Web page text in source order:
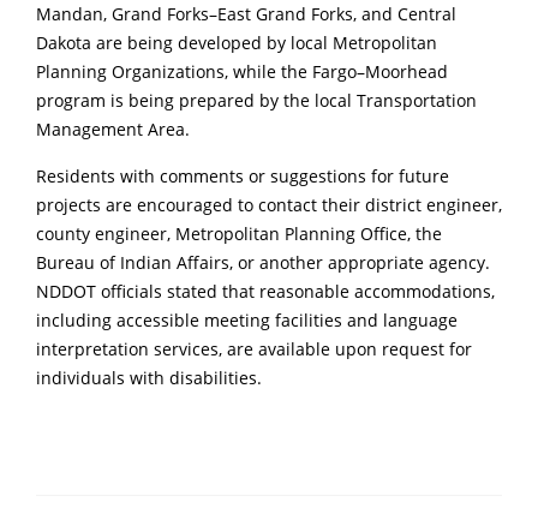
Mandan, Grand Forks–East Grand Forks, and Central
Dakota are being developed by local Metropolitan
Planning Organizations, while the Fargo–Moorhead
program is being prepared by the local Transportation
Management Area.
Residents with comments or suggestions for future
projects are encouraged to contact their district engineer,
county engineer, Metropolitan Planning Office, the
Bureau of Indian Affairs, or another appropriate agency.
NDDOT officials stated that reasonable accommodations,
including accessible meeting facilities and language
interpretation services, are available upon request for
individuals with disabilities.